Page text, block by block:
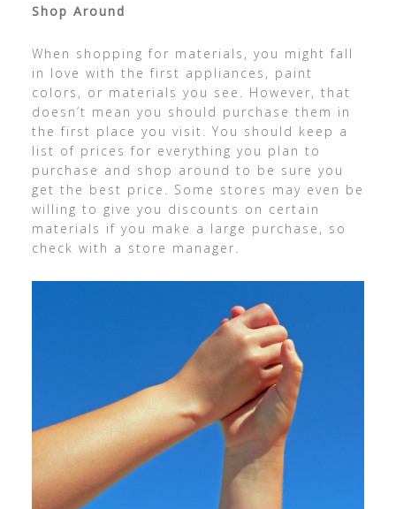
Shop Around
When shopping for materials, you might fall
in love with the first appliances, paint
colors, or materials you see. However, that
doesn’t mean you should purchase them in
the first place you visit. You should keep a
list of prices for everything you plan to
purchase and shop around to be sure you
get the best price. Some stores may even be
willing to give you discounts on certain
materials if you make a large purchase, so
check with a store manager.